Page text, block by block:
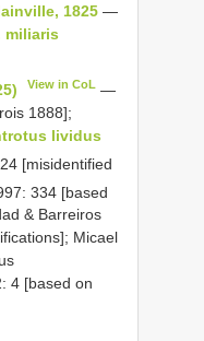
1825 —
miliaris
View in CoL —
1888];
lividus
[misidentified
334 [based
& Barreiros
Micael
4 [based on